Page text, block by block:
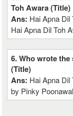
Toh Awara (Title)
Ans: Hai Apna Dil
Hai Apna Dil Toh
6. Who wrote
(Title)
Ans: Hai Apna Dil
by Pinky